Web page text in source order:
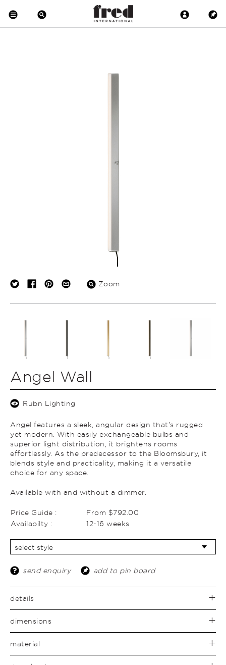
Zoom
Angel Wall
Rubn Lighting
Angel features a sleek, angular design that’s rugged
yet modern. With easily exchangeable bulbs and
superior light distribution, it brightens rooms
effortlessly. As the predecessor to the Bloomsbury, it
blends style and practicality, making it a versatile
choice for any space.
Available with and without a dimmer.
Price Guide :
From $792.00
Availabilty :
12-16 weeks
send enquiry add to pin board
details
dimensions
material